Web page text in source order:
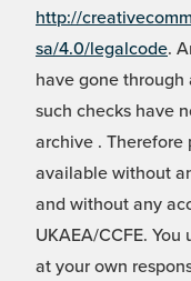
http://
sa/4.0/legalcode.
have gone through
such checks have
archive .
available without
and without any
UKAEA/CCFE.
at your own